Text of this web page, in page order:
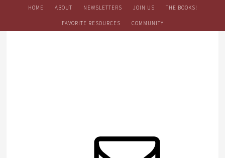
HOME ABOUT NEWSLETTERS JOIN US THE BOOKS!
FAVORITE RESOURCES COMMUNITY